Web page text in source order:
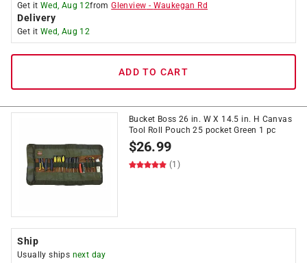
Get it Wed, Aug 12fromGlenview - Waukegan Rd
Delivery
Get it Wed, Aug 12
ADD TO CART
Bucket Boss 26 in. W X 14.5 in. H Canvas
Tool Roll Pouch 25 pocket Green 1 pc
$26.99
(1)
Ship
Usually ships next day